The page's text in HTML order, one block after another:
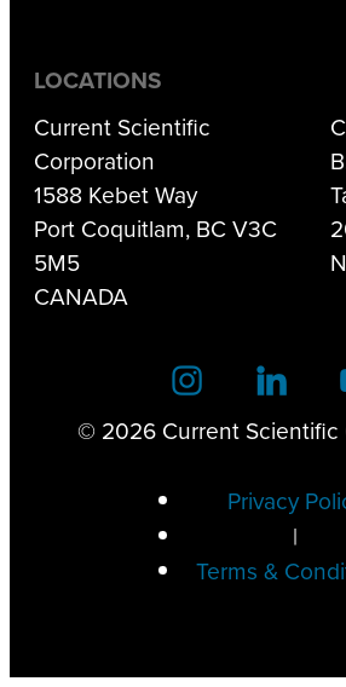
LOCATIONS
Current Scientific
Corporation
1588 Kebet Way
Port Coquitlam, BC V3C
5M5
CANADA
© 2026 Current Scientific
Privacy
|
Terms &